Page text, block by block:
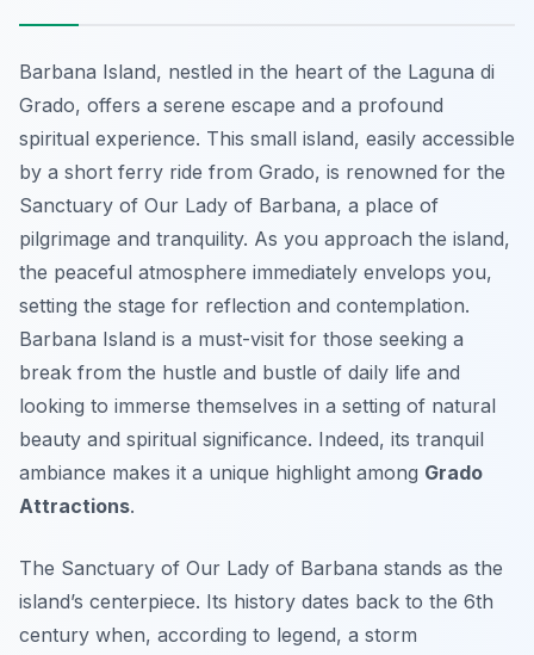
Barbana Island, nestled in the heart of the Laguna di
Grado, offers a serene escape and a profound
spiritual experience. This small island, easily accessible
by a short ferry ride from Grado, is renowned for the
Sanctuary of Our Lady of Barbana, a place of
pilgrimage and tranquility. As you approach the island,
the peaceful atmosphere immediately envelops you,
setting the stage for reflection and contemplation.
Barbana Island is a must-visit for those seeking a
break from the hustle and bustle of daily life and
looking to immerse themselves in a setting of natural
beauty and spiritual significance. Indeed, its tranquil
ambiance makes it a unique highlight among Grado
Attractions.
The Sanctuary of Our Lady of Barbana stands as the
island’s centerpiece. Its history dates back to the 6th
century when, according to legend, a storm